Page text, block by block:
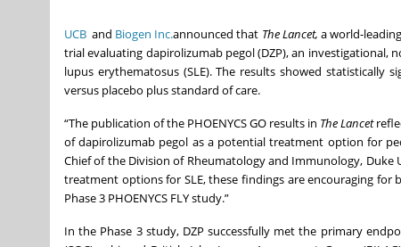
UCB and Biogen Inc.announced that The Lancet, a world-
trial evaluating dapirolizumab pegol (DZP), an investigational,
lupus erythematosus (SLE). The results showed statistically
versus placebo plus standard of care.
“The publication of the PHOENYCS GO results in The Lancet
of dapirolizumab pegol as a potential treatment option for
Chief of the Division of Rheumatology and Immunology,
treatment options for SLE, these findings are encouraging
Phase 3 PHOENYCS FLY study.”
In the Phase 3 study, DZP successfully met the primary